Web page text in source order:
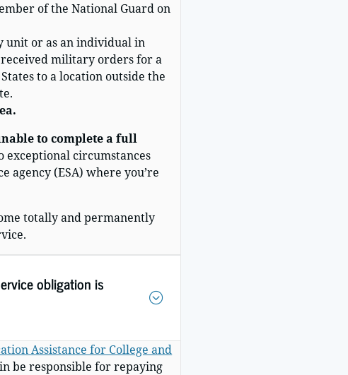
of the National Guard on
or as an individual in
military orders for a
to a location outside the
to complete a full
exceptional circumstances
(ESA) where you’re
totally and permanently
obligation is
Assistance for College and
be responsible for repaying